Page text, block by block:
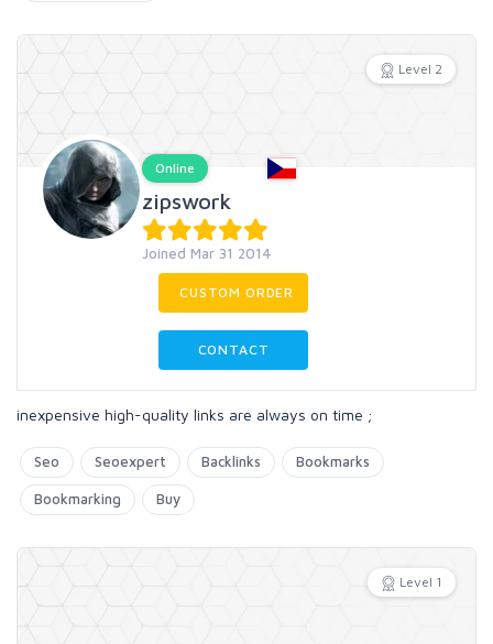
Level 2
Online
zipswork
Joined Mar 31 2014
CUSTOM ORDER
CONTACT
inexpensive high-quality links are always on time ;
Seo Seoexpert Backlinks Bookmarks
Bookmarking Buy
Level 1